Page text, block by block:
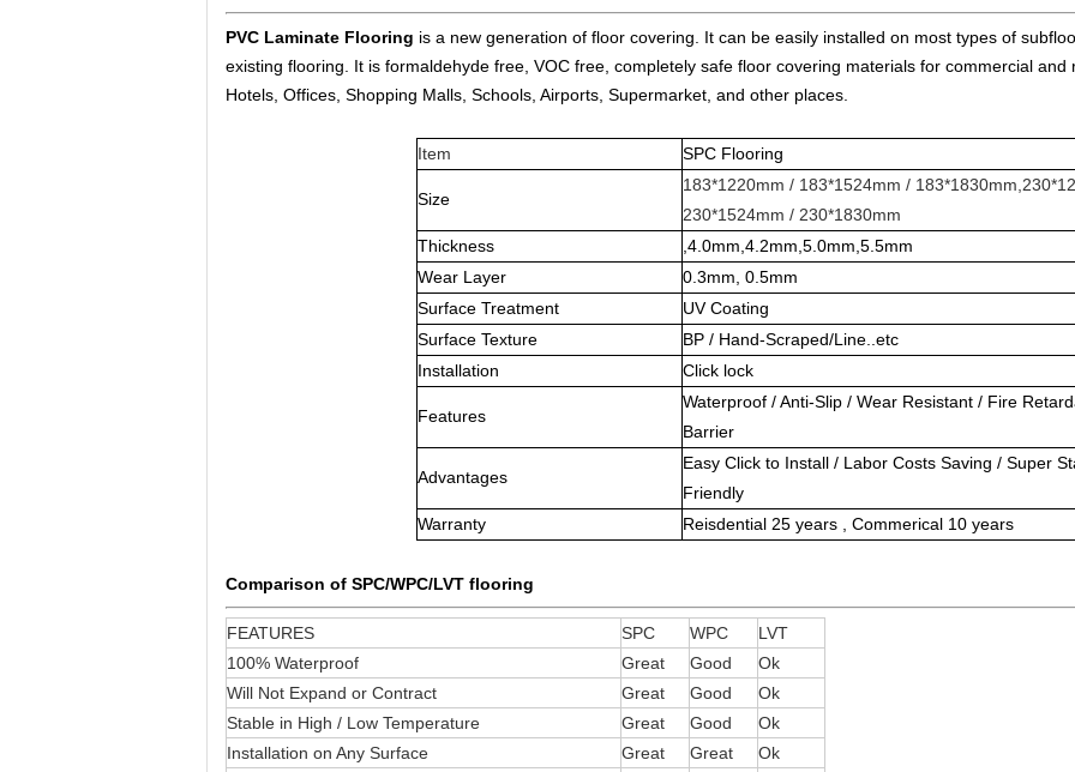
PVC Laminate Flooring is a new generation of floor covering. It can be easily installed on most types of
existing flooring. It is formaldehyde free, VOC free, completely safe floor covering materials for commercial
Hotels, Offices, Shopping Malls, Schools, Airports, Supermarket, and other places.
Item SPC Flooring
Size
183*1220mm / 183*1524mm /
230*1524mm / 230*1830mm
Thickness
,4.0mm,4.2mm,5.0mm,5.5mm
Wear Layer
0.3mm, 0.5mm
Surface Treatment
UV Coating
Surface Texture
BP / Hand-Scraped/Line..etc
Installation
Click lock
Features
Waterproof / Anti-Slip / Wear Resistant / Fire
Barrier
Advantages
Easy Click to Install / Labor Costs Saving / Super
Friendly
Warranty
Reisdential 25 years , Commerical 10 years
Comparison of SPC/WPC/LVT flooring
FEATURES SPC WPC
LVT
100% Waterproof
Great Good
Ok
Will Not Expand or Contract
Great Good
Ok
Stable in High / Low Temperature
Great Good
Ok
Installation on Any Surface
Great Great
Ok